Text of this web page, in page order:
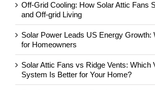
Off-Grid Cooling: How Solar Attic Fans
and Off-grid Living
Solar Power Leads US Energy Growth:
for Homeowners
Solar Attic Fans vs Ridge Vents: Which
System Is Better for Your Home?